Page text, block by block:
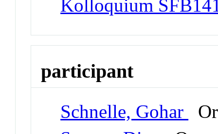
Kolloquium
participant
Schnelle, Gohar